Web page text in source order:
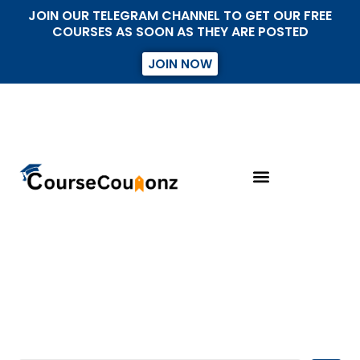
JOIN OUR TELEGRAM CHANNEL TO GET OUR FREE
COURSES AS SOON AS THEY ARE POSTED
JOIN NOW